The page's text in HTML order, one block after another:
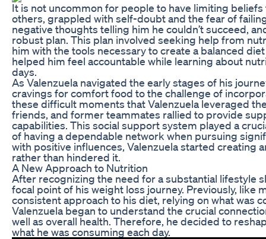
It is not uncommon for people to have limiting
others, grappled with self-doubt and the fear of
negative thoughts telling him he couldn’t succeed,
robust plan. This plan involved seeking help from
him with the tools necessary to create a balanced
helped him feel accountable while learning about
days.
As Valenzuela navigated the early stages of his
cravings for comfort food to the challenge of
these difficult moments that Valenzuela leveraged
friends, and former teammates rallied to provide
capabilities. This social support system played a
of having a dependable network when pursuing
with positive influences, Valenzuela started creating
rather than hindered it.
A New Approach to Nutrition
After recognizing the need for a substantial lifestyle
focal point of his weight loss journey. Previously, like
consistent approach to his diet, relying on what was
Valenzuela began to understand the crucial
well as overall health. Therefore, he decided to
what he was consuming each day.